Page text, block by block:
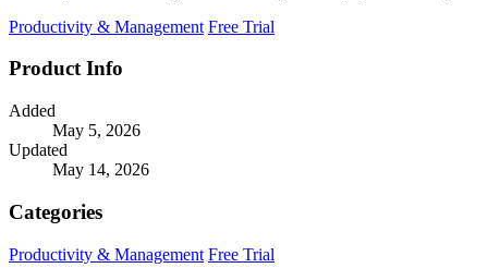
Productivity & Management Free Trial
Product Info
Added
May 5, 2026
Updated
May 14, 2026
Categories
Productivity & Management Free Trial